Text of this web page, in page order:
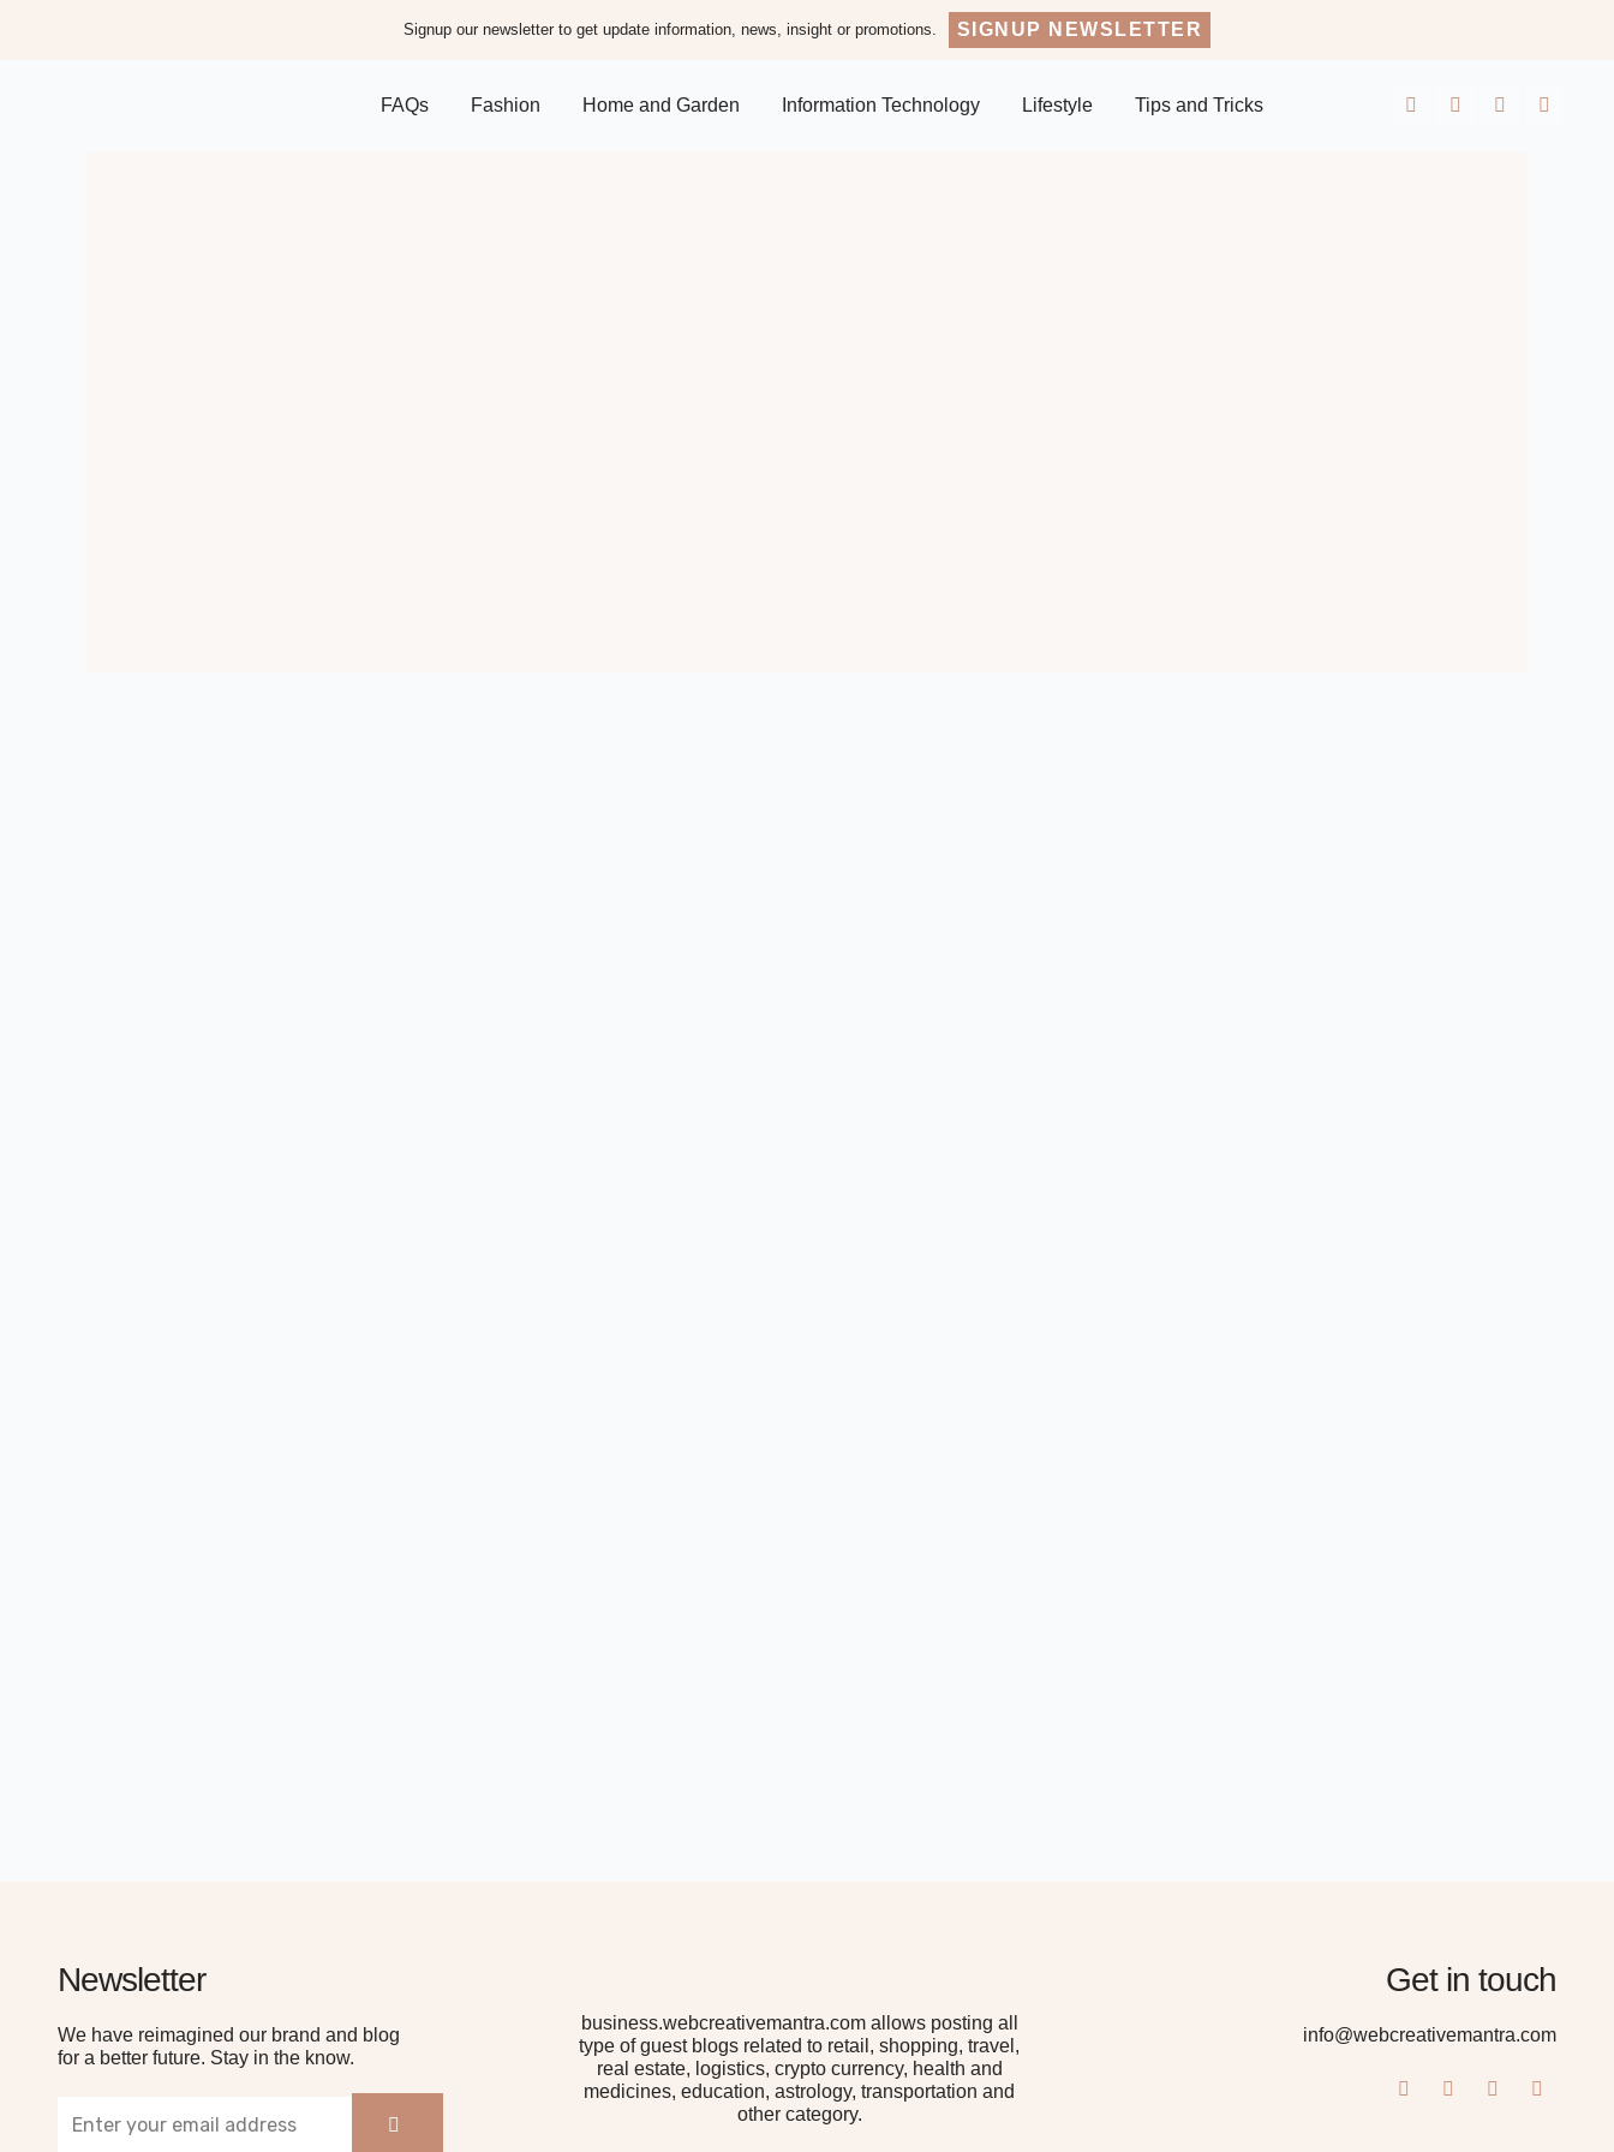
Signup our newsletter to get update information, news, insight or promotions. SIGNUP NEWSLETTER
FAQs Fashion Home and Garden Information Technology Lifestyle Tips and Tricks
Newsletter
We have reimagined our brand and blog
for a better future. Stay in the know.
business.webcreativemantra.com allows posting all
type of guest blogs related to retail, shopping, travel,
real estate, logistics, crypto currency, health and
medicines, education, astrology, transportation and
other category.
Get in touch
info@webcreativemantra.com